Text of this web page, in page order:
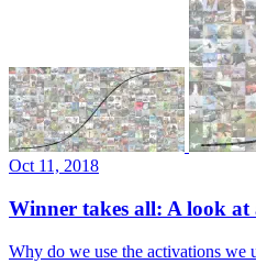
Oct 11, 2018
Winner takes all: A look at
Why do we use the activations we